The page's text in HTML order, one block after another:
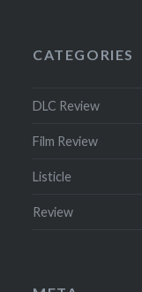
CATEGORIES
DLC Review
Film Review
Listicle
Review